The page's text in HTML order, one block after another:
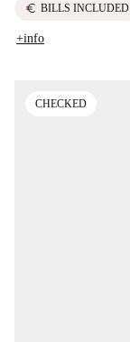
euro BILLS INCLUDED
+info
CHECKED